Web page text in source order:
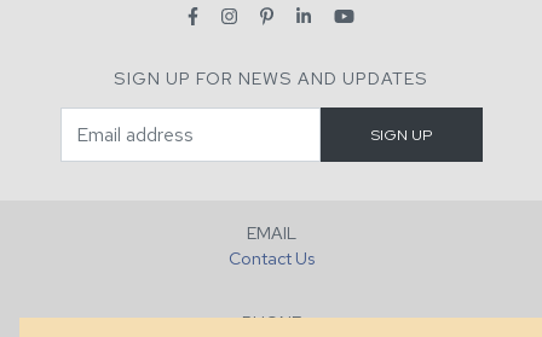
SIGN UP FOR NEWS AND UPDATES
EMAIL
Contact Us
PHONE